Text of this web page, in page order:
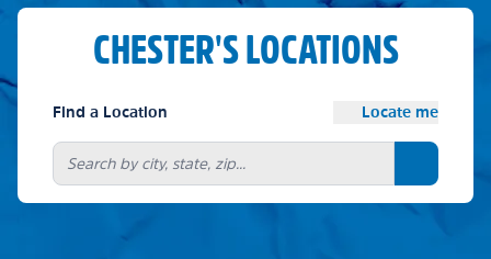
CHESTER'S LOCATIONS
Find a Location Locate me
Search